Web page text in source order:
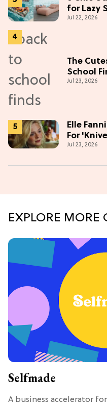
for Lazy
Jul 22, 2026
The
School
Jul 23, 2026
Elle
For
Jul 23, 2026
EXPLORE MORE
Selfmade
A business accelerator